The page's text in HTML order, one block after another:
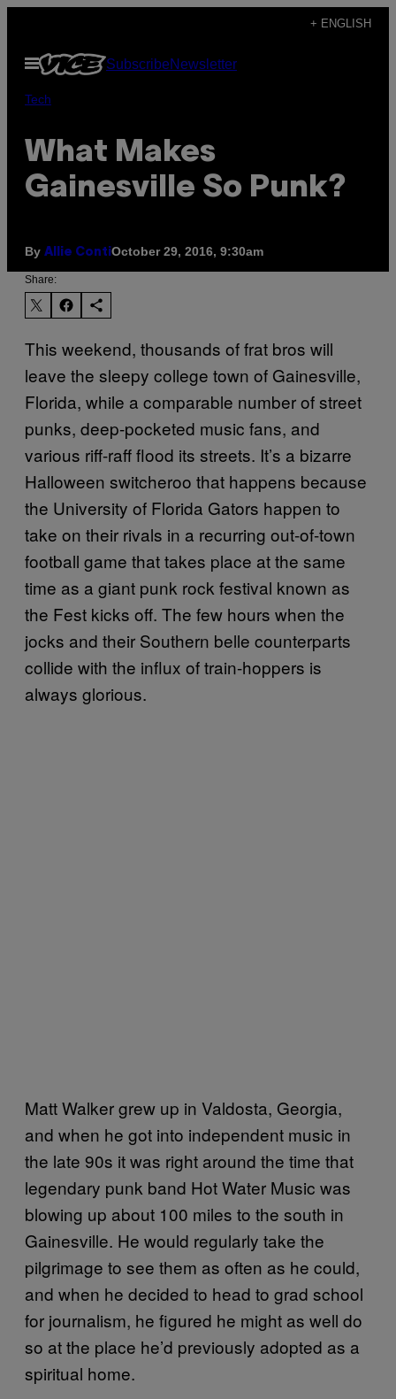
content
+ ENGLISH
Open
Menu
SubscribeNewsletter
Tech
What Makes
Gainesville So Punk?
By Allie ContiOctober 29, 2016, 9:30am
Share:
This weekend, thousands of frat bros will
leave the sleepy college town of Gainesville,
Florida, while a comparable number of street
punks, deep-pocketed music fans, and
various riff-raff flood its streets. It’s a bizarre
Halloween switcheroo that happens because
the University of Florida Gators happen to
take on their rivals in a recurring out-of-town
football game that takes place at the same
time as a giant punk rock festival known as
the Fest kicks off. The few hours when the
jocks and their Southern belle counterparts
collide with the influx of train-hoppers is
always glorious.
Matt Walker grew up in Valdosta, Georgia,
and when he got into independent music in
the late 90s it was right around the time that
legendary punk band Hot Water Music was
blowing up about 100 miles to the south in
Gainesville. He would regularly take the
pilgrimage to see them as often as he could,
and when he decided to head to grad school
for journalism, he figured he might as well do
so at the place he’d previously adopted as a
spiritual home.